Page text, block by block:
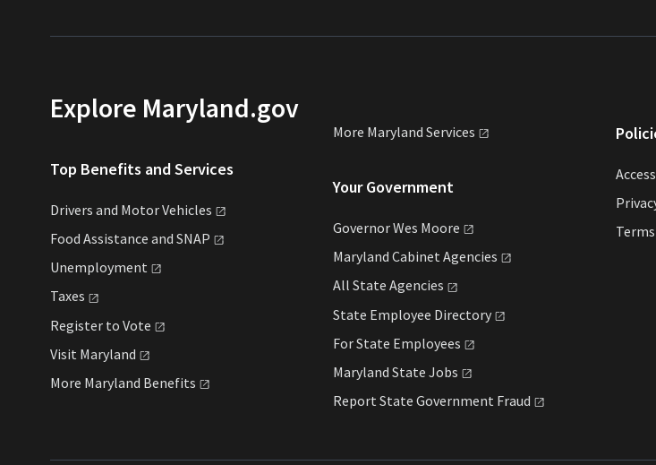
Explore Maryland.gov
Top Benefits and Services
Drivers and MotorVehicles
Food Assistance and SNAP
Unemployment
Taxes
Register to Vote
Visit Maryland
More Maryland Benefits
More Maryland Services
Your Government
Governor Wes Moore
Maryland Cabinet Agencies
All State Agencies
State Employee Directory
For State Employees
Maryland State Jobs
Report State Government Fraud